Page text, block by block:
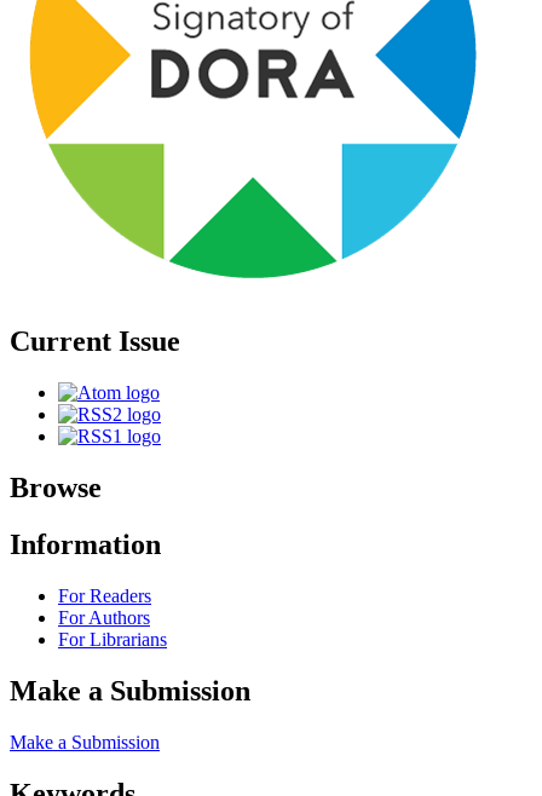
Current Issue
Browse
Information
For Readers
For Authors
For Librarians
Make a Submission
Make a Submission